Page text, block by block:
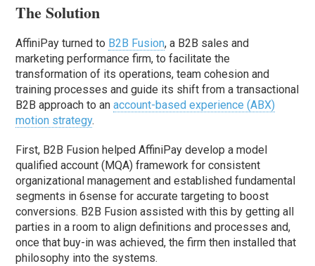
The Solution
AffiniPay turned to B2B Fusion, a B2B sales and
marketing performance firm, to facilitate the
transformation of its operations, team cohesion and
training processes and guide its shift from a transactional
B2B approach to anaccount-based experience (ABX)
motion strategy.
First, B2B Fusion helped AffiniPay develop a model
qualified account (MQA) framework for consistent
organizational management and established fundamental
segments in 6sense for accurate targeting to boost
conversions. B2B Fusion assisted with this by getting all
parties in a room to align definitions and processes and,
once that buy-in was achieved, the firm then installed that
philosophy into the systems.